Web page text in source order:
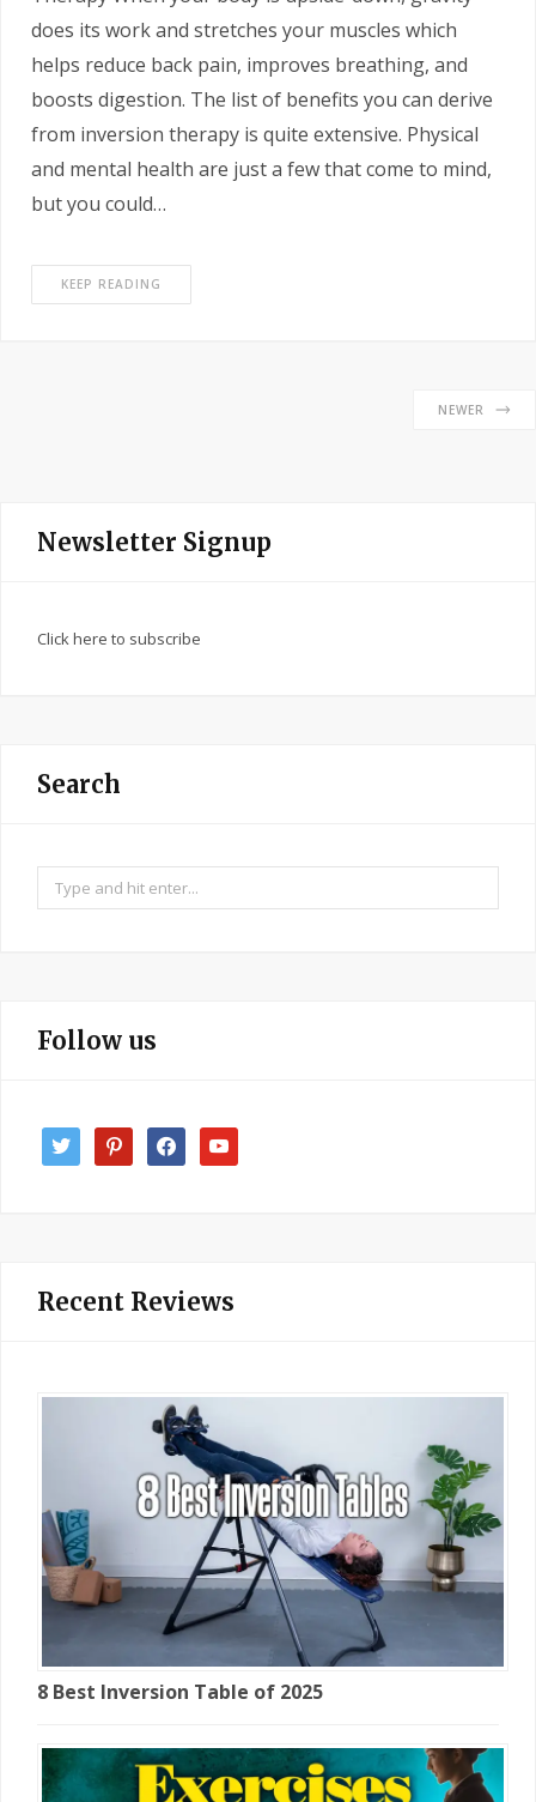
does its work and stretches your muscles which
helps reduce back pain, improves breathing, and
boosts digestion. The list of benefits you can derive
from inversion therapy is quite extensive. Physical
and mental health are just a few that come to mind,
but you could…
KEEP READING
NEWER
Newsletter Signup
Click here to subscribe
Search
Search
for:
Follow us
twitter pinterestfacebookyoutube
Recent Reviews
8 Best Inversion Table of 2025